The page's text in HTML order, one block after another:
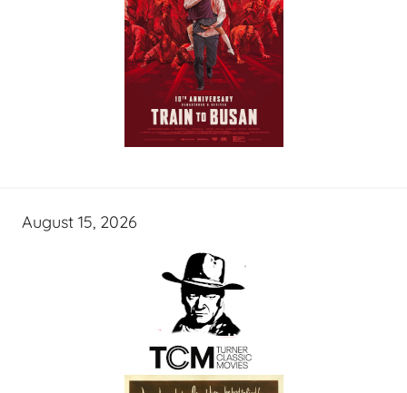
August 15, 2026